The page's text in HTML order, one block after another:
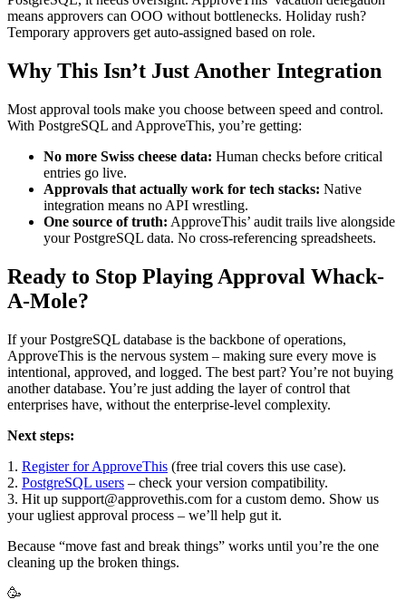
means approvers can OOO without bottlenecks. Holiday rush?
Temporary approvers get auto-assigned based on role.
Why This Isn’t Just Another Integration
Most approval tools make you choose between speed and control.
With PostgreSQL and ApproveThis, you’re getting:
No more Swiss cheese data: Human checks before critical
entries go live.
Approvals that actually work for tech stacks: Native
integration means no API wrestling.
One source of truth: ApproveThis’ audit trails live alongside
your PostgreSQL data. No cross-referencing spreadsheets.
Ready to Stop Playing Approval Whack-
A-Mole?
If your PostgreSQL database is the backbone of operations,
ApproveThis is the nervous system – making sure every move is
intentional, approved, and logged. The best part? You’re not buying
another database. You’re just adding the layer of control that
enterprises have, without the enterprise-level complexity.
Next steps:
1. Register for ApproveThis (free trial covers this use case).
2. PostgreSQL users – check your version compatibility.
3. Hit up support@approvethis.com for a custom demo. Show us
your ugliest approval process – we’ll help gut it.
Because “move fast and break things” works until you’re the one
cleaning up the broken things.
🥳